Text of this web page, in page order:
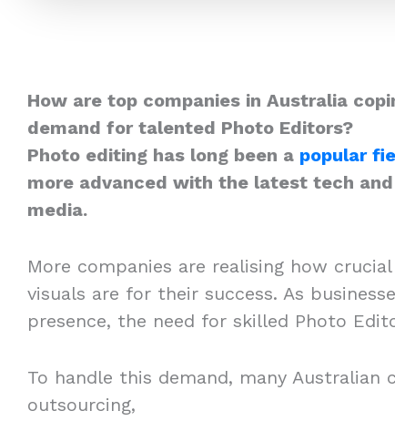
How are top companies in Australia
demand for talented Photo Editors?
Photo editing has long been a popular
more advanced with the latest tech
media.
More companies are realising how
visuals are for their success. As
presence, the need for skilled Photo
To handle this demand, many Australian
outsourcing,